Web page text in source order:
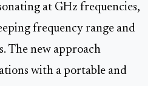
at GHz frequencies,
frequency range and
The new approach
with a portable and